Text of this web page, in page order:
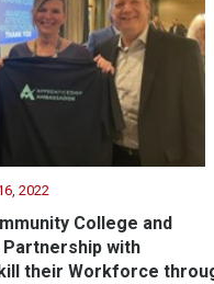
2022
College and
Partnership with
their Workforce